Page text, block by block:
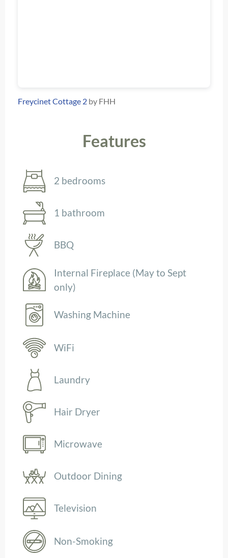
Freycinet Cottage 2 by FHH
Features
2 bedrooms
1 bathroom
BBQ
Internal Fireplace (May to Sept
only)
Washing Machine
WiFi
Laundry
Hair Dryer
Microwave
Outdoor Dining
Television
Non-Smoking